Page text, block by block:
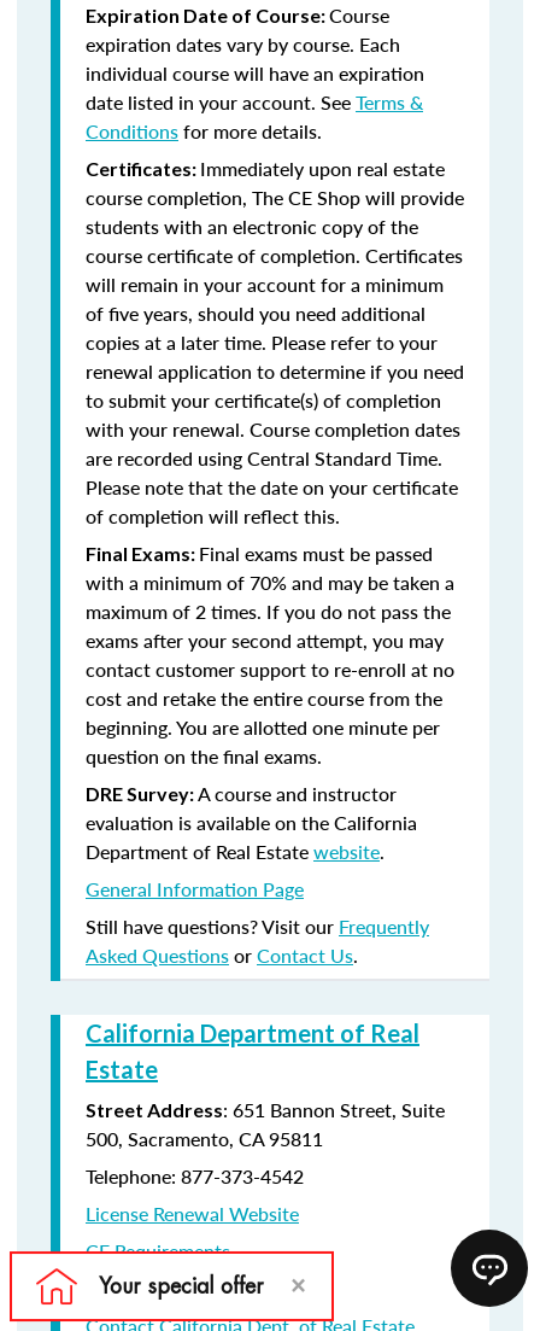
Expiration Date of Course:Course
expiration dates vary by course. Each
individual course will have an expiration
date listed in your account. SeeTerms &
Conditionsfor more details.
Certificates: Immediately upon real estate
course completion, The CE Shop will provide
students with an electronic copy of the
course certificate of completion. Certificates
will remain in your account for a minimum
of five years, should you need additional
copies at a later time. Please refer to your
renewal application to determine if you need
to submit your certificate(s) of completion
with your renewal. Course completion dates
are recorded using Central Standard Time.
Please note that the date on your certificate
of completion will reflect this.
Final Exams: Final exams must be passed
with a minimum of 70% and may be taken a
maximum of 2 times. If you do not pass the
exams after your second attempt, you may
contact customer support to re-enroll at no
cost and retake the entire course from the
beginning. You are allotted one minute per
question on the final exams.
DRE Survey:A course and instructor
evaluation is available on the California
Department of Real Estatewebsite.
General Information Page
Still have questions? Visit our Frequently
Asked QuestionsorContact Us.
California Department of Real
Estate
Street Address: 651 Bannon Street, Suite
500, Sacramento, CA 95811
Telephone: 877-373-4542
License Renewal Website
CE Requirements
License Renewal information